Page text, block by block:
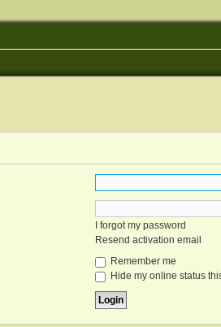
I forgot my password
Resend activation email
Remember me
Hide my online status